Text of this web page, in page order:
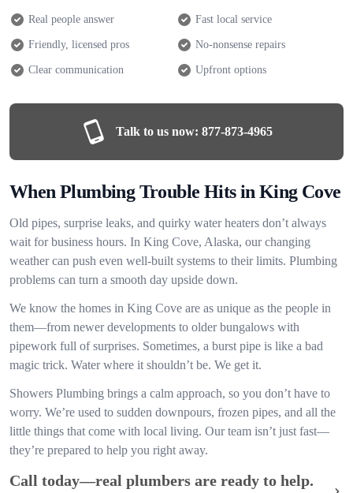
Real people answer Fast local service
Friendly, licensed pros No-nonsense repairs
Clear communication Upfront options
Talk to us now: 877-873-4965
When Plumbing Trouble Hits in King Cove
Old pipes, surprise leaks, and quirky water heaters don’t always
wait for business hours. In King Cove, Alaska, our changing
weather can push even well-built systems to their limits. Plumbing
problems can turn a smooth day upside down.
We know the homes in King Cove are as unique as the people in
them—from newer developments to older bungalows with
pipework full of surprises. Sometimes, a burst pipe is like a bad
magic trick. Water where it shouldn’t be. We get it.
Showers Plumbing brings a calm approach, so you don’t have to
worry. We’re used to sudden downpours, frozen pipes, and all the
little things that come with local living. Our team isn’t just fast—
they’re prepared to help you right away.
Call today—real plumbers are ready to help.